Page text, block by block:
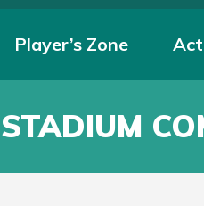
Player’s Zone